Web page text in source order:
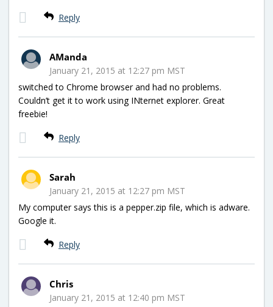
Reply
AManda
January 21, 2015 at 12:27 pm MST
switched to Chrome browser and had no problems.
Couldn’t get it to work using INternet explorer. Great
freebie!
Reply
Sarah
January 21, 2015 at 12:27 pm MST
My computer says this is a pepper.zip file, which is adware.
Google it.
Reply
Chris
January 21, 2015 at 12:40 pm MST